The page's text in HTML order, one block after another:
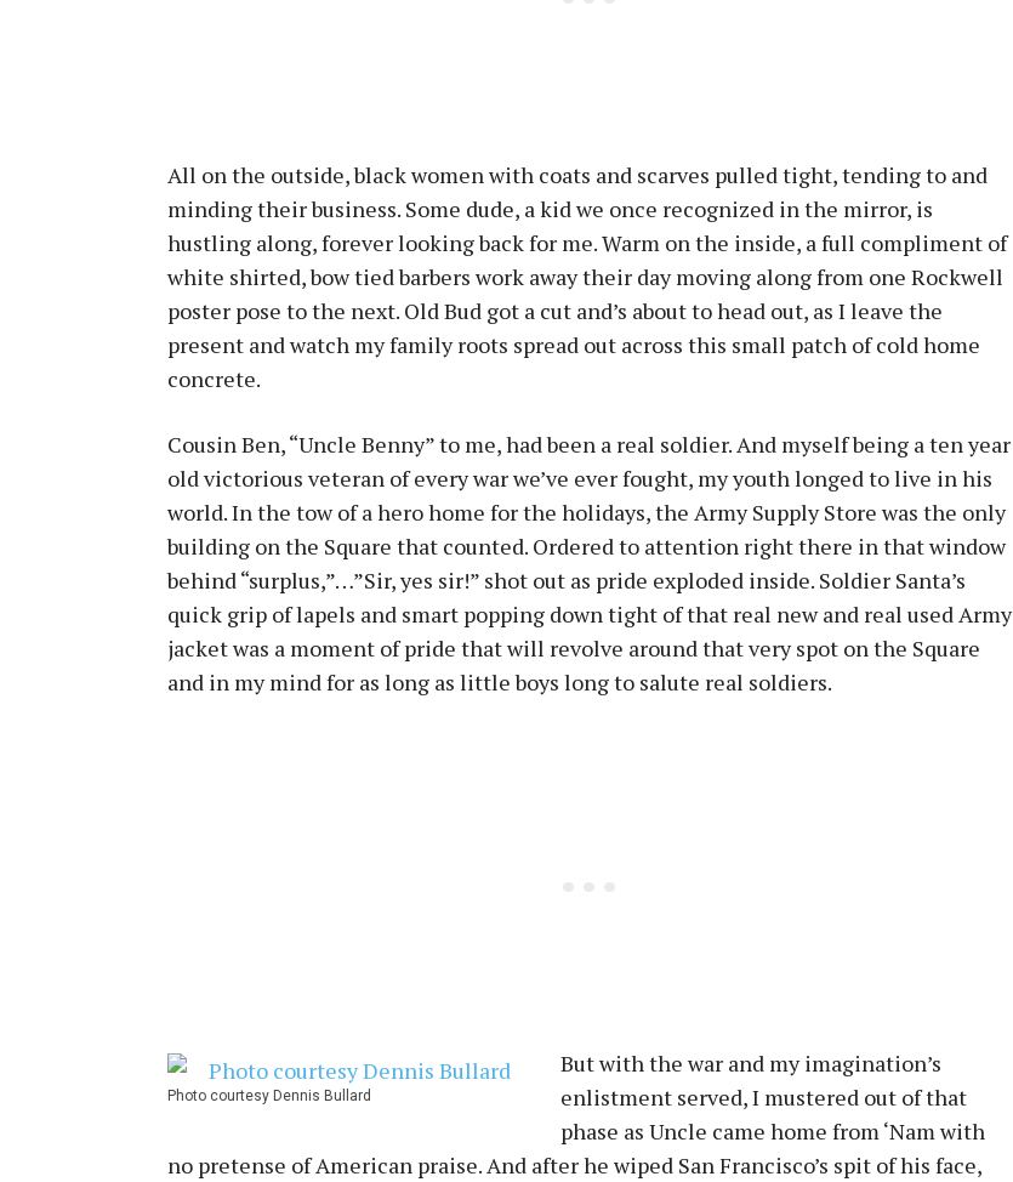
All on the outside, black women with coats and scarves pulled tight, tending to and
minding their business. Some dude, a kid we once recognized in the mirror, is
hustling along, forever looking back for me. Warm on the inside, a full compliment of
white shirted, bow tied barbers work away their day moving along from one Rockwell
poster pose to the next. Old Bud got a cut and’s about to head out, as I leave the
present and watch my family roots spread out across this small patch of cold home
concrete.
Cousin Ben, “Uncle Benny” to me, had been a real soldier. And myself being a ten year
old victorious veteran of every war we’ve ever fought, my youth longed to live in his
world. In the tow of a hero home for the holidays, the Army Supply Store was the only
building on the Square that counted. Ordered to attention right there in that window
behind “surplus,”…”Sir, yes sir!” shot out as pride exploded inside. Soldier Santa’s
quick grip of lapels and smart popping down tight of that real new and real used Army
jacket was a moment of pride that will revolve around that very spot on the Square
and in my mind for as long as little boys long to salute real soldiers.
Photo courtesy Dennis Bullard
But with the war and my imagination’s
enlistment served, I mustered out of that
phase as Uncle came home from ‘Nam with
no pretense of American praise. And after he wiped San Francisco’s spit of his face,